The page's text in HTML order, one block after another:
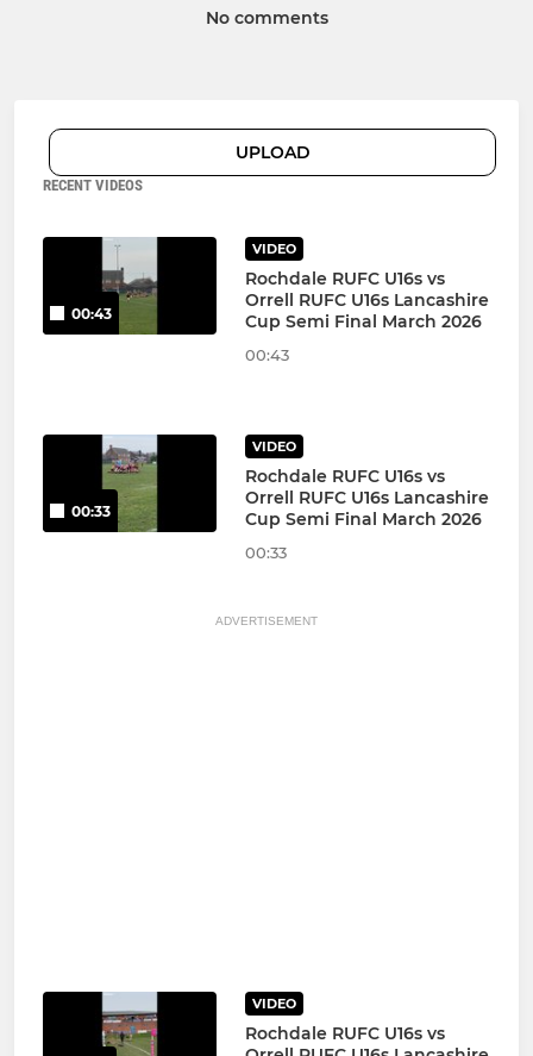
No comments
UPLOAD
RECENT VIDEOS
00:43
VIDEO
Rochdale RUFC U16s vs
Orrell RUFC U16s Lancashire
Cup Semi Final March 2026
00:43
00:33
VIDEO
Rochdale RUFC U16s vs
Orrell RUFC U16s Lancashire
Cup Semi Final March 2026
00:33
ADVERTISEMENT
VIDEO
Rochdale RUFC U16s vs